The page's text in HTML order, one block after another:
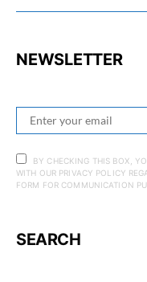
NEWSLETTER
BY CHECKING THIS BOX,
WITH OUR PRIVACY POLICY
FORM FOR COMMUNICATION
SEARCH